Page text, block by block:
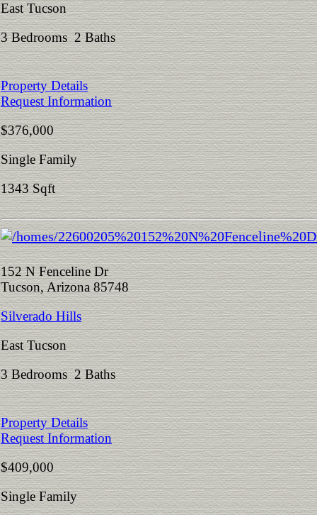
East Tucson
3 Bedrooms 2 Baths
Property Details
Request Information
$376,000
Single Family
1343 Sqft
152 N Fenceline Dr
Tucson, Arizona 85748
Silverado Hills
East Tucson
3 Bedrooms 2 Baths
Property Details
Request Information
$409,000
Single Family